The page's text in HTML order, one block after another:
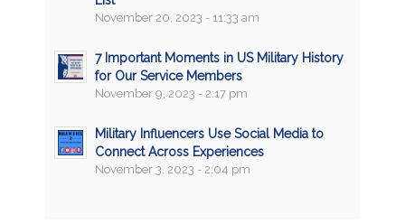
November 20, 2023 - 11:33 am
7 Important Moments in US Military History
for Our Service Members
November 9, 2023 - 2:17 pm
Military Influencers Use Social Media to
Connect Across Experiences
November 3, 2023 - 2:04 pm